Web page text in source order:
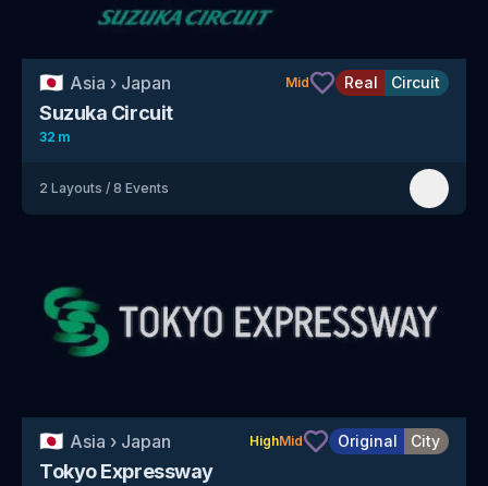
🇯🇵 Asia › Japan Mid Real Circuit
Suzuka Circuit
32 m
2 Layouts / 8 Events
🇯🇵 Asia › Japan HighMid Original City
Tokyo Expressway